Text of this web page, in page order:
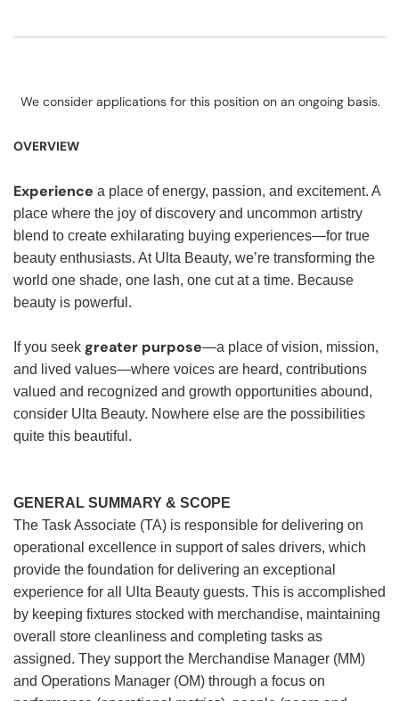
We consider applications for this position on an ongoing basis.
OVERVIEW
Experience a place of energy, passion, and excitement. A
place where the joy of discovery and uncommon artistry
blend to create exhilarating buying experiences—for true
beauty enthusiasts. At Ulta Beauty, we’re transforming the
world one shade, one lash, one cut at a time. Because
beauty is powerful.
If you seek greater purpose—a place of vision, mission,
and lived values—where voices are heard, contributions
valued and recognized and growth opportunities abound,
consider Ulta Beauty. Nowhere else are the possibilities
quite this beautiful.
GENERAL SUMMARY & SCOPE
The Task Associate (TA) is responsible for delivering on
operational excellence in support of sales drivers, which
provide the foundation for delivering an exceptional
experience for all Ulta Beauty guests. This is accomplished
by keeping fixtures stocked with merchandise, maintaining
overall store cleanliness and completing tasks as
assigned. They support the Merchandise Manager (MM)
and Operations Manager (OM) through a focus on